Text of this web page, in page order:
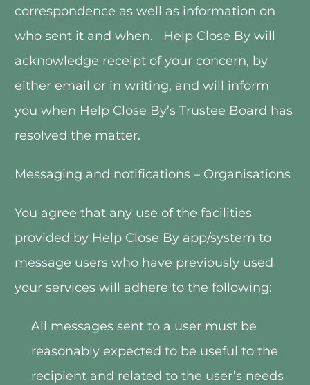
correspondence as well as information on
who sent it and when.   Help Close By will
acknowledge receipt of your concern, by
either email or in writing, and will inform
you when Help Close By’s Trustee Board has
resolved the matter.
Messaging and notifications – Organisations
You agree that any use of the facilities
provided by Help Close By app/system to
message users who have previously used
your services will adhere to the following:
All messages sent to a user must be
reasonably expected to be useful to the
recipient and related to the user’s needs